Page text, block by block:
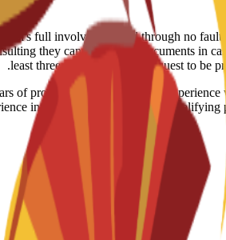
the school's full involvement and through no
they can review the documents in
least three months for your request to be
professional or managerial
into academic frameworks, qualifying